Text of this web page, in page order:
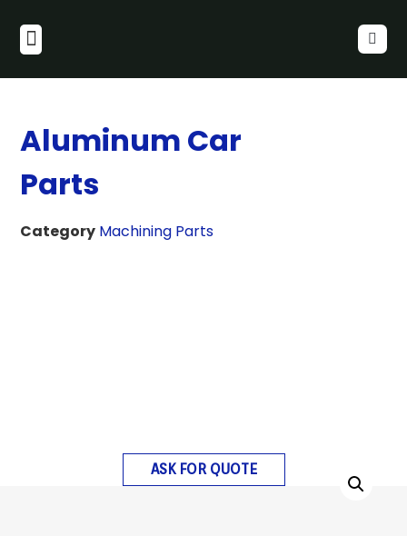
Aluminum Car
Parts
Category Machining Parts
ASK FOR QUOTE